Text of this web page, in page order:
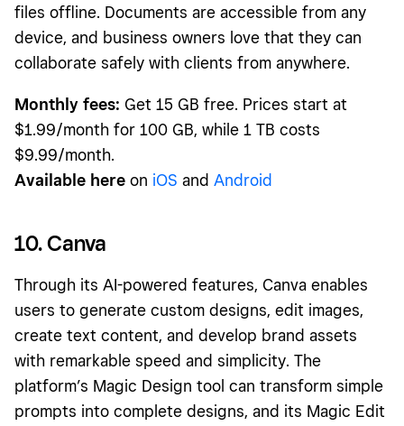
files offline. Documents are accessible from any
device, and business owners love that they can
collaborate safely with clients from anywhere.
Monthly fees: Get 15 GB free. Prices start at
$1.99/month for 100 GB, while 1 TB costs
$9.99/month.
Available here on iOS and Android
10. Canva
Through its AI-powered features, Canva enables
users to generate custom designs, edit images,
create text content, and develop brand assets
with remarkable speed and simplicity. The
platform’s Magic Design tool can transform simple
prompts into complete designs, and its Magic Edit